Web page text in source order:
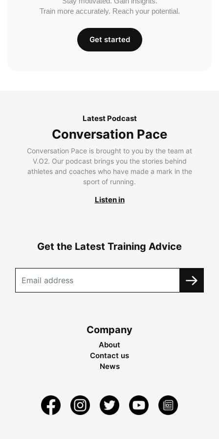
Train more accurately. Reach your potential.
Get started
Latest Podcast
Conversation Pace
Conversation Pace is brought to you by the team at
V.O2. Our podcast brings you the stories behind
athletes and coaches who have made a mark in the
sport of running.
Listen in
Get the Latest Training Advice
Company
About
Contact us
News